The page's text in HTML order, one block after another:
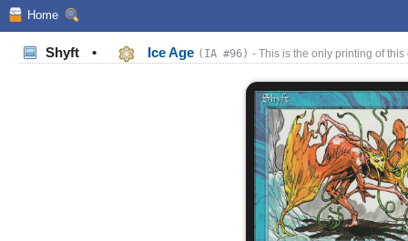
Home
Shyft • Ice Age (IA #96) - This is the only printing of this